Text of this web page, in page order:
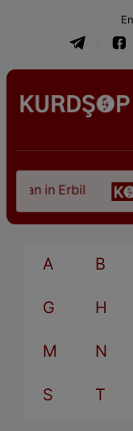
in Erbil
A B
G H
M N
S T